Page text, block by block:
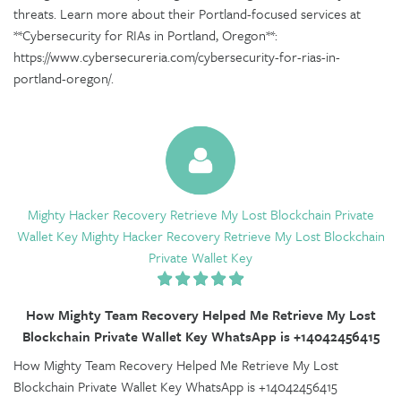
threats. Learn more about their Portland-focused services at
**Cybersecurity for RIAs in Portland, Oregon**:
https://www.cybersecureria.com/cybersecurity-for-rias-in-
portland-oregon/.
Mighty Hacker Recovery Retrieve My Lost Blockchain Private
Wallet Key Mighty Hacker Recovery Retrieve My Lost Blockchain
Private Wallet Key
How Mighty Team Recovery Helped Me Retrieve My Lost
Blockchain Private Wallet Key WhatsApp is +14042456415
How Mighty Team Recovery Helped Me Retrieve My Lost
Blockchain Private Wallet Key WhatsApp is +14042456415